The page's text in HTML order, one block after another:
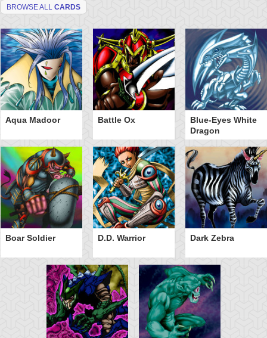
BROWSE ALL CARDS
Aqua Madoor Battle Ox
Blue-Eyes White
Dragon
Boar Soldier D.D. Warrior Dark Zebra